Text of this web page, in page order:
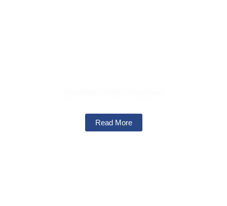
Read More